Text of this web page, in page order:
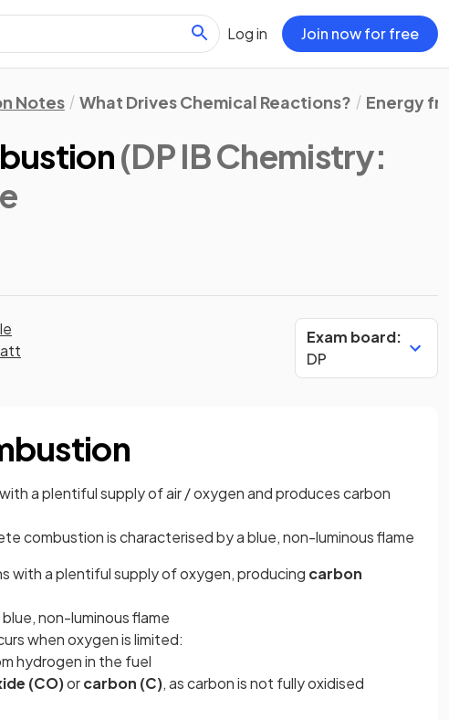
Log in Join now for free
Notes What Drives Chemical Reactions? Energy
(DP IB Chemistry:
Exam board:
DP
a plentiful supply of air / oxygen and produces carbon
combustion is characterised by a blue, non-luminous flame
with a plentiful supply of oxygen, producing carbon
non-luminous flame
when oxygen is limited:
hydrogen in the fuel
(CO)orcarbon (C), as carbon is not fully oxidised